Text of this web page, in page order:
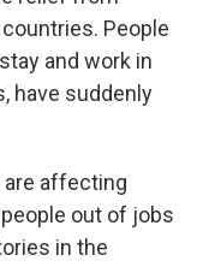
People
and work in
have suddenly
affecting
out of jobs
in the